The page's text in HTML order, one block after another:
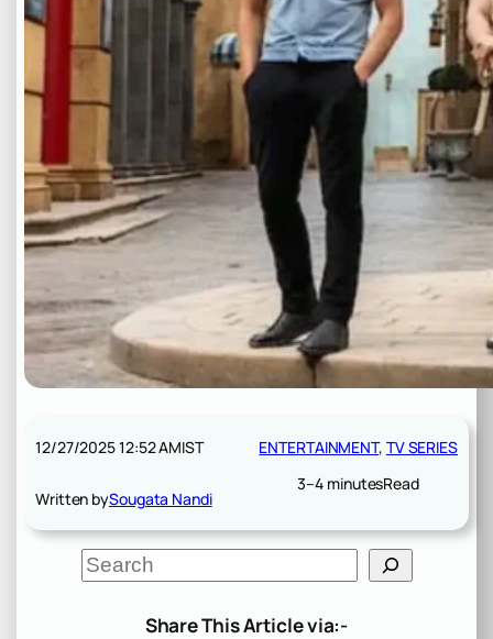
12/27/2025 12:52 AMIST
Written bySougata Nandi
ENTERTAINMENT, TV SERIES
3–4 minutesRead
S
e
Share This Article via:-